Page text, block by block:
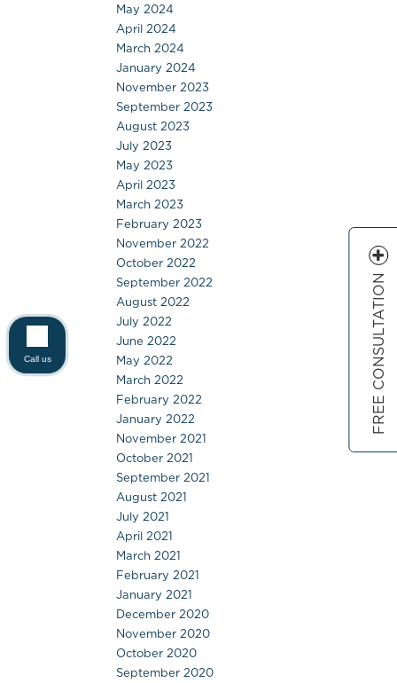
May 2024
April 2024
March 2024
January 2024
November 2023
September 2023
August 2023
July 2023
May 2023
April 2023
March 2023
February 2023
November 2022
October 2022
September 2022
August 2022
July 2022
June 2022
May 2022
March 2022
February 2022
January 2022
November 2021
October 2021
September 2021
August 2021
July 2021
April 2021
March 2021
February 2021
January 2021
December 2020
November 2020
October 2020
September 2020
FREE CONSULTATION
Call us